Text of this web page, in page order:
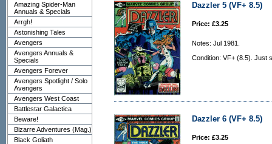
Amazing Spider-Man
Annuals & Specials
Arrgh!
Astonishing Tales
Avengers
Avengers Annuals &
Specials
Avengers Forever
Avengers Spotlight / Solo
Avengers
Avengers West Coast
Battlestar Galactica
Beware!
Bizarre Adventures (Mag.)
Black Goliath
Dazzler 5 (VF+ 8.5)
Price: £3.25
Notes: Jul 1981.
Condition: VF+ (8.5). Just
Dazzler 6 (VF+ 8.5)
Price: £3.25